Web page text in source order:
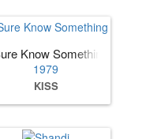
Know Something
1979
KISS